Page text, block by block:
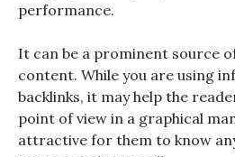
performance.
It can be a prominent source
content. While you are using
backlinks, it may help the
point of view in a graphical
attractive for them to know